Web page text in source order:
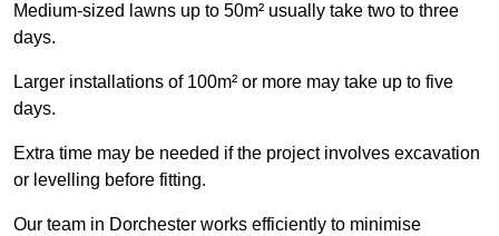
Medium-sized lawns up to 50m² usually take two to three
days.
Larger installations of 100m² or more may take up to five
days.
Extra time may be needed if the project involves excavation
or levelling before fitting.
Our team in Dorchester works efficiently to minimise